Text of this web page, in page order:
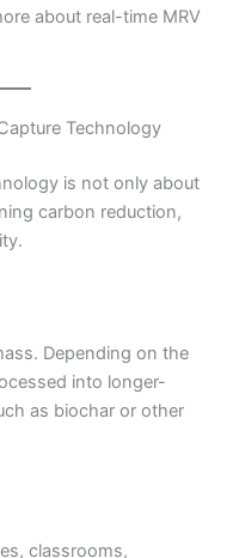
about real-time MRV
Technology
is not only about
carbon reduction,
Depending on the
into longer-
as biochar or other
classrooms,